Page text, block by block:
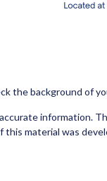
the background of
information.
material was